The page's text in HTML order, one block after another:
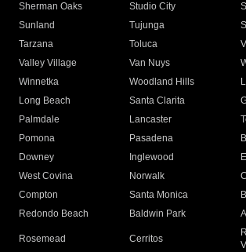
Sherman Oaks
Studio City
Sunland
Tujunga
Tarzana
Toluca
Valley Village
Van Nuys
Winnetka
Woodland Hills
Long Beach
Santa Clarita
Palmdale
Lancaster
Pomona
Pasadena
Downey
Inglewood
West Covina
Norwalk
Compton
Santa Monica
Redondo Beach
Baldwin Park
Rosemead Cerritos